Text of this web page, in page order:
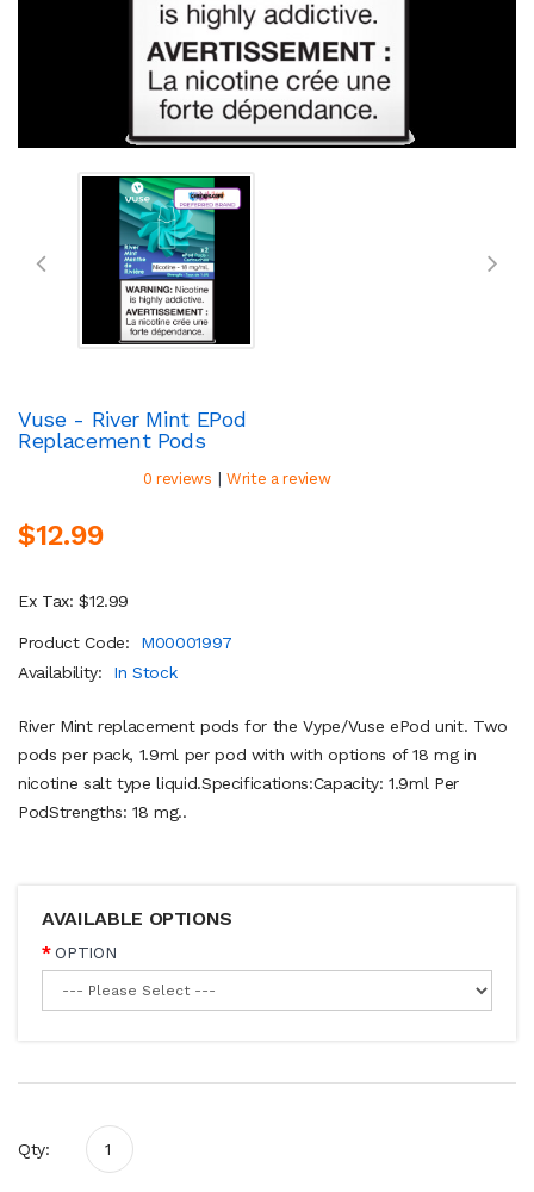
Vuse - River Mint EPod
Replacement Pods
0 reviews | Write a review
$12.99
Ex Tax: $12.99
Product Code:
M00001997
Availability:
In Stock
River Mint replacement pods for the Vype/Vuse ePod unit. Two
pods per pack, 1.9ml per pod with with options of 18 mg in
nicotine salt type liquid.Specifications:Capacity: 1.9ml Per
PodStrengths: 18 mg..
AVAILABLE OPTIONS
OPTION
Qty: